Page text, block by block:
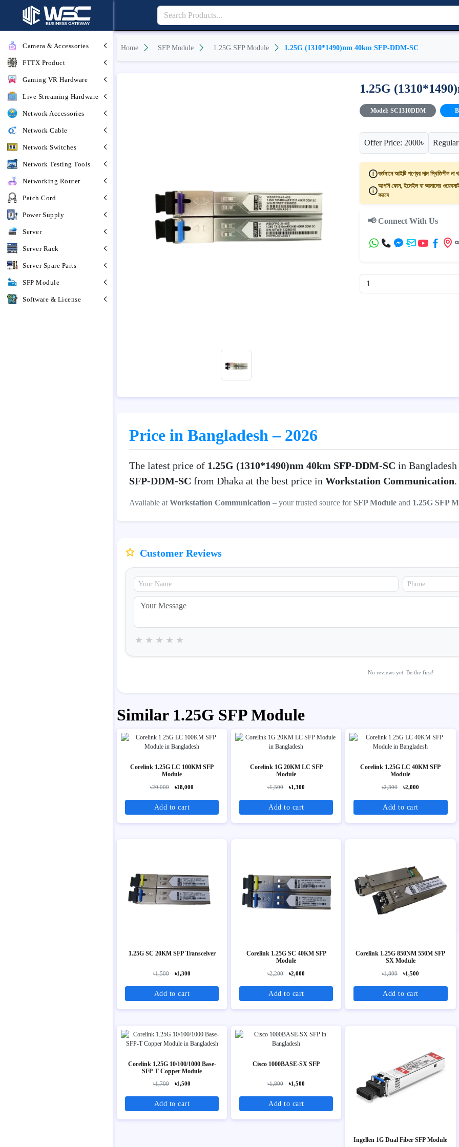
Camera & Accessories
FTTX Product
Gaming VR Hardware
Live Streaming Hardware
Network Accessories
Network Cable
Network Switches
Network Testing Tools
Networking Router
Patch Cord
Power Supply
Server
Server Rack
Server Spare Parts
SFP Module
Software & License
Home SFP Module 1.25G SFP Module 1.25G (1310*1490)nm 40km SFP-DDM-SC
1.25G
Model: SC1310DDM
Offer Price: 2000৳
বর্তমানে আইটি পণ্যের দাম স্থিতিশীল না
আপনি ফোন, ইমেইল বা আমাদের
করবে
📢 Connect With Us
Price in Bangladesh – 2026
The latest price of 1.25G (1310*1490)nm 40km SFP-DDM-SC in Bangladesh
SFP-DDM-SC from Dhaka at the best price in Workstation Communication.
Available at Workstation Communication – your trusted source for SFP Module and 1.25G SFP
Customer Reviews
★
★
★
★
★
No reviews yet. Be the first!
Similar 1.25G SFP Module
Corelink 1.25G LC 100KM SFP
Module
৳20,000 ৳18,000
Add to cart
Corelink 1G 20KM LC SFP
Module
৳1,500 ৳1,300
Add to cart
Corelink 1.25G LC 40KM SFP
Module
৳2,300 ৳2,000
Add to cart
1.25G SC 20KM SFP Transceiver
৳1,500 ৳1,300
Add to cart
Corelink 1.25G SC 40KM SFP
Module
৳2,200 ৳2,000
Add to cart
Corelink 1.25G 850NM 550M SFP
SX Module
৳1,800 ৳1,500
Add to cart
Corelink 1.25G 10/100/1000 Base-
SFP-T Copper Module
৳1,700 ৳1,500
Add to cart
Cisco 1000BASE-SX SFP
৳1,800 ৳1,500
Add to cart
Ingellen 1G Dual Fiber SFP Module